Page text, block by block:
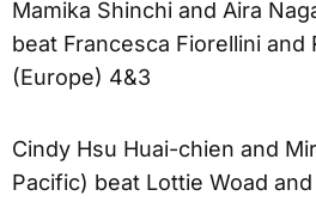
Mamika Shinchi and Aira
beat Francesca Fiorellini and
(Europe) 4&3
Cindy Hsu Huai-chien and
Pacific) beat Lottie Woad